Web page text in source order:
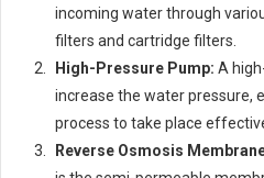
incoming water through
filters and cartridge filters.
High-Pressure Pump: A
increase the water pressure,
process to take place
Reverse Osmosis